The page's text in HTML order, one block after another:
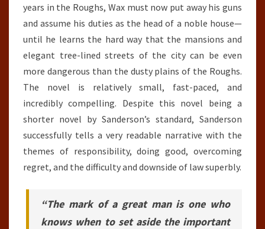
years in the Roughs, Wax must now put away his guns
and assume his duties as the head of a noble house—
until he learns the hard way that the mansions and
elegant tree-lined streets of the city can be even
more dangerous than the dusty plains of the Roughs.
The novel is relatively small, fast-paced, and
incredibly compelling. Despite this novel being a
shorter novel by Sanderson’s standard, Sanderson
successfully tells a very readable narrative with the
themes of responsibility, doing good, overcoming
regret, and the difficulty and downside of law superbly.
“The mark of a great man is one who
knows when to set aside the important